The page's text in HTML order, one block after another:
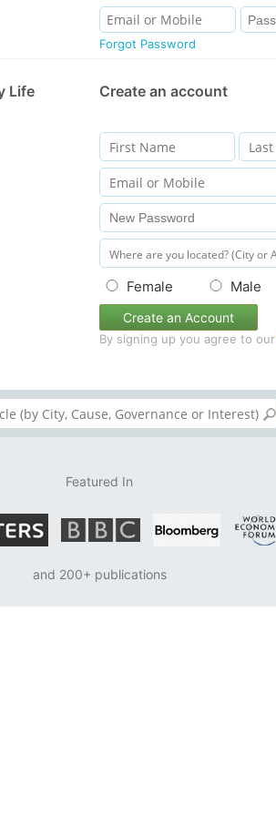
Forgot Password
Life Create an account
Female Male
Create an Account
By signing up you agree to our
Featured In
and 200+ publications